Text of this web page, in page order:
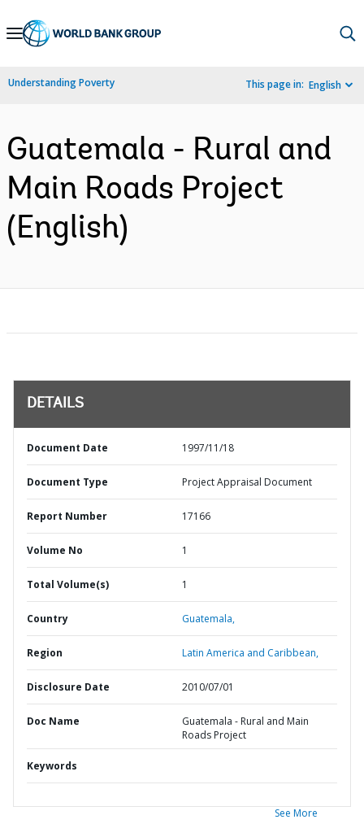
Skip
Navigation
Understanding Poverty This page in: English
Guatemala - Rural and
Main Roads Project
(English)
DETAILS
Document Date 1997/11/18
Document Type Project Appraisal Document
Report Number 17166
Volume No 1
Total Volume(s) 1
Country Guatemala,
Region Latin America and Caribbean,
Disclosure Date 2010/07/01
Doc Name
Guatemala - Rural and Main
Roads Project
Keywords
See More